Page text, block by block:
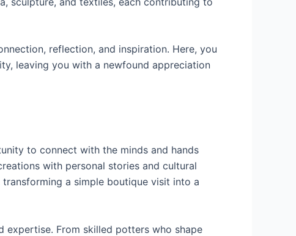
reflection, and inspiration. Here, you
leaving you with a newfound appreciation
to connect with the minds and hands
with personal stories and cultural
a simple boutique visit into a
expertise. From skilled potters who shape